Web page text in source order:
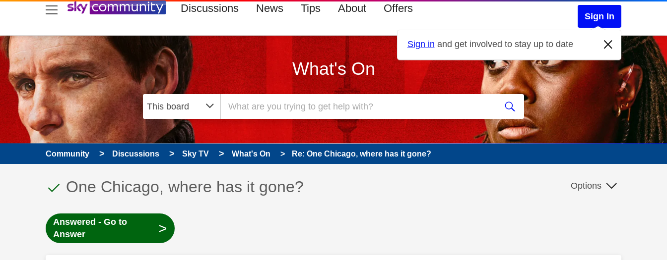
skip to search
skip to content
skip to footer Discussions News Tips About Offers
Sign In
Sign in and get involved to stay up to date
What's On
Community Discussions Sky TV What's On Re: One Chicago, where has it gone?
This discussion topic has been answered
Discussion topic:
One Chicago, where has it gone? Options
Answered - Go to
Answer
>